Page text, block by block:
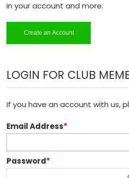
in your account and more.
Create an Account
LOGIN FOR CLUB
If you have an account with us,
*
Email Address
*
Password